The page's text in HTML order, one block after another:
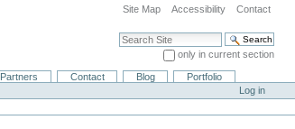
Site Map Accessibility Contact
Search Site
only in current section
Advanced Search…
Partners Contact Blog
Portfolio
Log in